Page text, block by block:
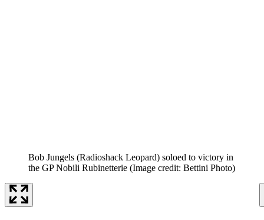
Bob Jungels (Radioshack Leopard) soloed to victory in
the GP Nobili Rubinetterie (Image credit: Bettini Photo)